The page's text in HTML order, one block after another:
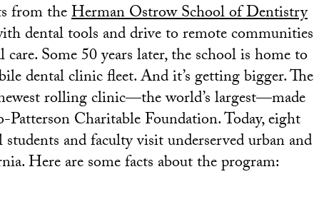
from theHerman Ostrow School of Dentistry
dental tools and drive to remote communities
Some 50 years later, the school is home to
dental clinic fleet. And it’s getting bigger. The
rolling clinic—the world’s largest—made
Charitable Foundation. Today, eight
and faculty visit underserved urban and
Here are some facts about the program: